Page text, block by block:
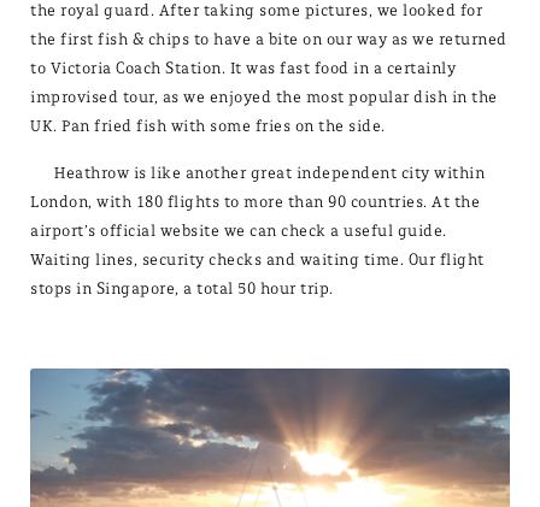
the royal guard. After taking some pictures, we looked for
the first fish & chips to have a bite on our way as we returned
to Victoria Coach Station. It was fast food in a certainly
improvised tour, as we enjoyed the most popular dish in the
UK. Pan fried fish with some fries on the side.
Heathrow is like another great independent city within
London, with 180 flights to more than 90 countries. At the
airport’s official website we can check a useful guide.
Waiting lines, security checks and waiting time. Our flight
stops in Singapore, a total 50 hour trip.